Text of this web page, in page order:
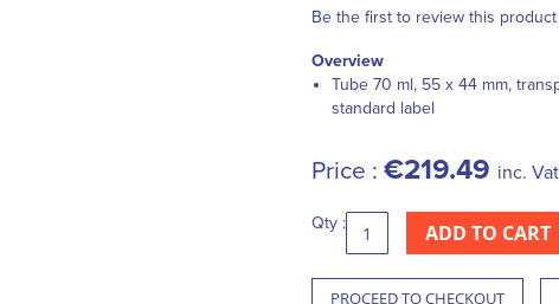
Be the first to review this product
Overview
Tube 70 ml, 55 x 44 mm,
standard label
Price : €219.49 inc. Vat
Qty : ADD TO CART
PROCEED TO CHECKOUT